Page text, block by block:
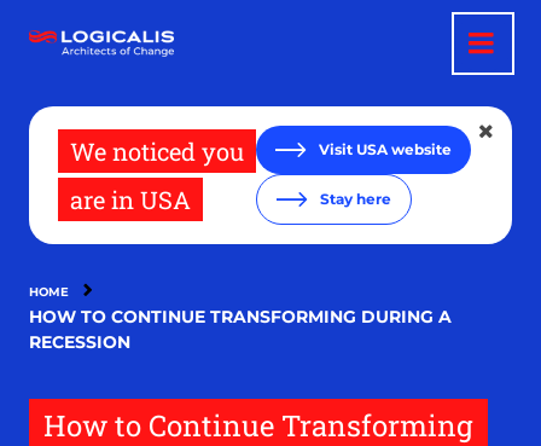
main
We noticed you
are in USA
Visit USA website
Stay here
HOME
HOW TO CONTINUE TRANSFORMING DURING A
RECESSION
How to Continue Transforming